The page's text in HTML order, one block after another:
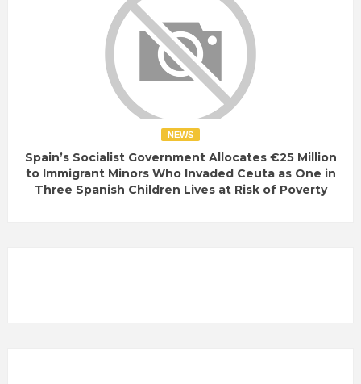
NEWS
Spain’s Socialist Government Allocates €25 Million
to Immigrant Minors Who Invaded Ceuta as One in
Three Spanish Children Lives at Risk of Poverty